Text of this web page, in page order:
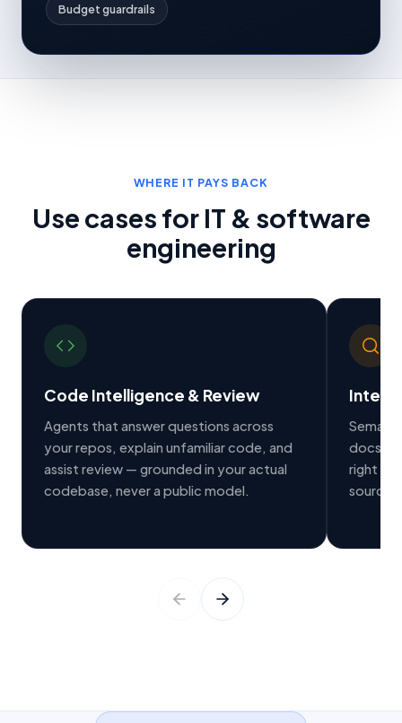
Budget guardrails
WHERE IT PAYS BACK
Use cases for IT & software
engineering
Code Intelligence & Review
Agents that answer questions across
your repos, explain unfamiliar code, and
assist review — grounded in your actual
codebase, never a public model.
docs,
right
source.